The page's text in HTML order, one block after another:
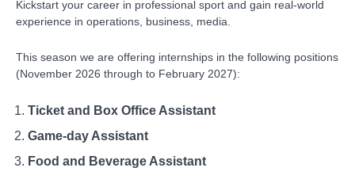
Kickstart your career in professional sport and gain real-world
experience in operations, business, media.
This season we are offering internships in the following positions
(November 2026 through to February 2027):
Ticket and Box Office Assistant
Game-day Assistant
Food and Beverage Assistant